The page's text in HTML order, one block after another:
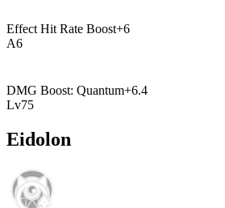
Effect Hit Rate Boost+6
A6
DMG Boost: Quantum+6.4
Lv75
Eidolon